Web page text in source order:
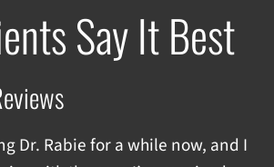
Say It Best
Dr. Rabie for a while now, and I